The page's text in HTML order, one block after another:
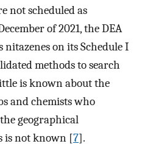
not scheduled as
of 2021, the DEA
on its Schedule I
methods to search
is known about the
and chemists who
geographical
is not known [7].